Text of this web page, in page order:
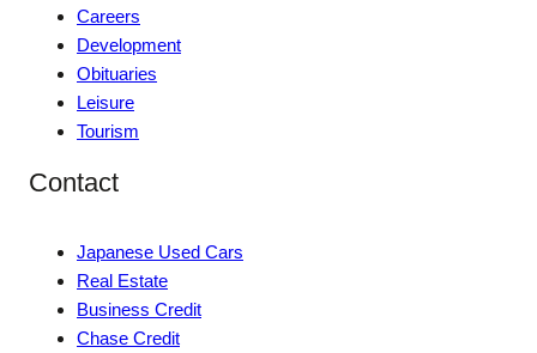
Careers
Development
Obituaries
Leisure
Tourism
Contact
Japanese Used Cars
Real Estate
Business Credit
Chase Credit